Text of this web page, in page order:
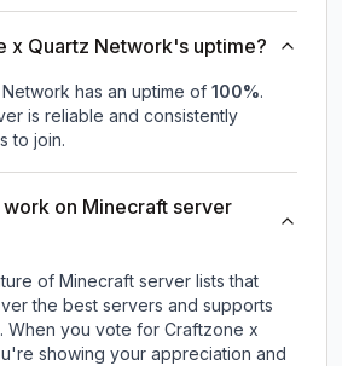
x Quartz Network's uptime?
has an uptime of 100%.
is reliable and consistently
to join.
on Minecraft server
of Minecraft server lists that
the best servers and supports
When you vote for Craftzone x
showing your appreciation and